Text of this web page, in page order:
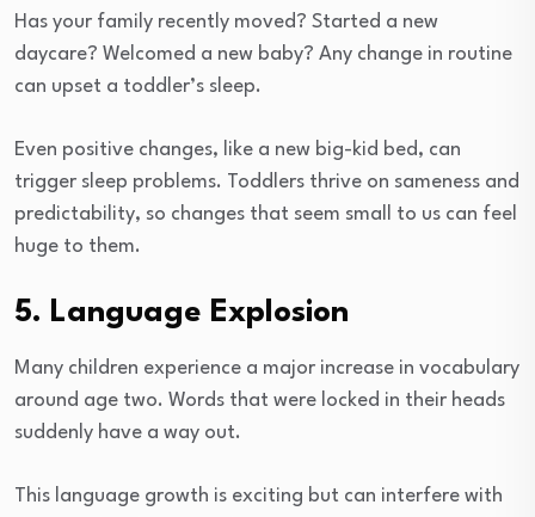
Has your family recently moved? Started a new
daycare? Welcomed a new baby? Any change in routine
can upset a toddler’s sleep.
Even positive changes, like a new big-kid bed, can
trigger sleep problems. Toddlers thrive on sameness and
predictability, so changes that seem small to us can feel
huge to them.
5. Language Explosion
Many children experience a major increase in vocabulary
around age two. Words that were locked in their heads
suddenly have a way out.
This language growth is exciting but can interfere with